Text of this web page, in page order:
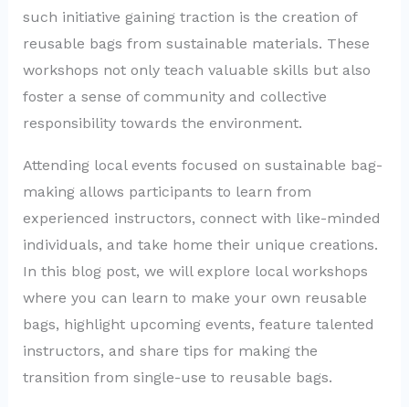
such initiative gaining traction is the creation of
reusable bags from sustainable materials. These
workshops not only teach valuable skills but also
foster a sense of community and collective
responsibility towards the environment.
Attending local events focused on sustainable bag-
making allows participants to learn from
experienced instructors, connect with like-minded
individuals, and take home their unique creations.
In this blog post, we will explore local workshops
where you can learn to make your own reusable
bags, highlight upcoming events, feature talented
instructors, and share tips for making the
transition from single-use to reusable bags.